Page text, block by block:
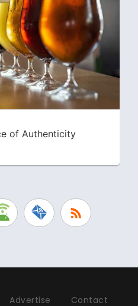
of Authenticity
Advertise Contact